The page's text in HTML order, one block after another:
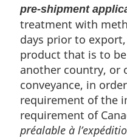
pre-shipment
treatment with
days prior to
product that is to
another country, or
conveyance, in
requirement of the
requirement of
préalable à